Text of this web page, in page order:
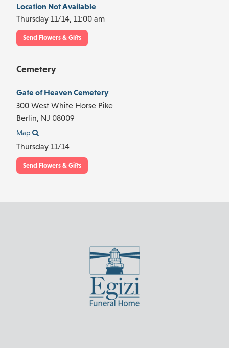
Location Not Available
Thursday 11/14, 11:00 am
Send Flowers & Gifts
Cemetery
Gate of Heaven Cemetery
300 West White Horse Pike
Berlin, NJ 08009
Map
Thursday 11/14
Send Flowers & Gifts